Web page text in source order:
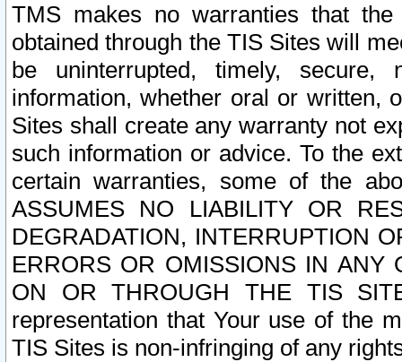
TMS makes no warranties that
obtained through the TIS Sites will
be uninterrupted, timely,
information, whether oral or written,
Sites shall create any warranty not
such information or advice. To the
certain warranties, some of the
ASSUMES NO LIABILITY OR
DEGRADATION, INTERRUPTION
ERRORS OR OMISSIONS IN ANY
ON OR THROUGH THE TIS
representation that Your use of the
TIS Sites is non-infringing of any